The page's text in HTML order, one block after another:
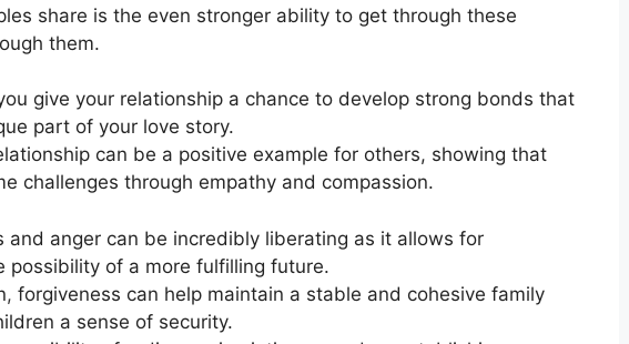
share is the even stronger ability to get through these
them.
give your relationship a chance to develop strong bonds that
part of your love story.
can be a positive example for others, showing that
challenges through empathy and compassion.
and anger can be incredibly liberating as it allows for
possibility of a more fulfilling future.
, forgiveness can help maintain a stable and cohesive family
a sense of security.